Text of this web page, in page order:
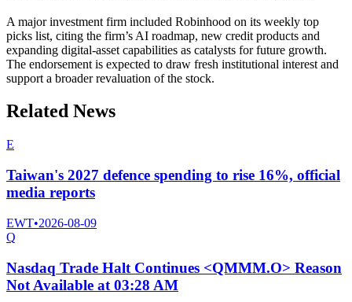
A major investment firm included Robinhood on its weekly top
picks list, citing the firm’s AI roadmap, new credit products and
expanding digital-asset capabilities as catalysts for future growth.
The endorsement is expected to draw fresh institutional interest and
support a broader revaluation of the stock.
Related News
E
Taiwan's 2027 defence spending to rise 16%, official
media reports
EWT•2026-08-09
Q
Nasdaq Trade Halt Continues <QMMM.O> Reason
Not Available at 03:28 AM